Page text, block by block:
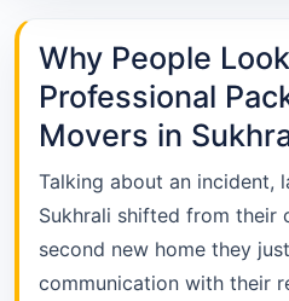
Why People
Professional
Movers in
Talking about an incident,
Sukhrali shifted from their
second new home they
communication with their